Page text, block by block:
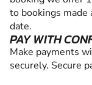
to bookings made
date.
PAY WITH
Make payments
securely. Secure